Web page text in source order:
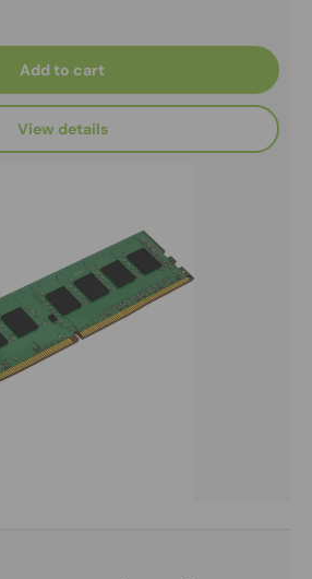
Add to cart
View details